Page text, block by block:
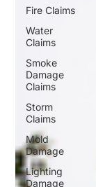
Fire Claims
Water
Claims
Smoke
Damage
Claims
Storm
Claims
Mold
Damage
Lighting
Damage